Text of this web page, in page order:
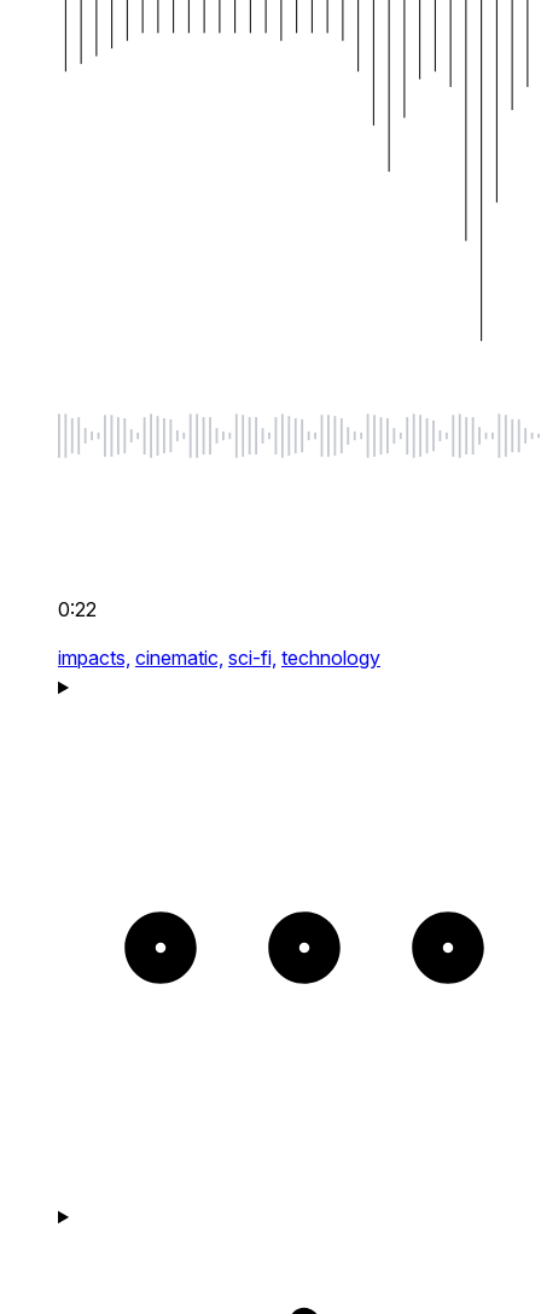
0:22
impacts, cinematic, sci-fi, technology